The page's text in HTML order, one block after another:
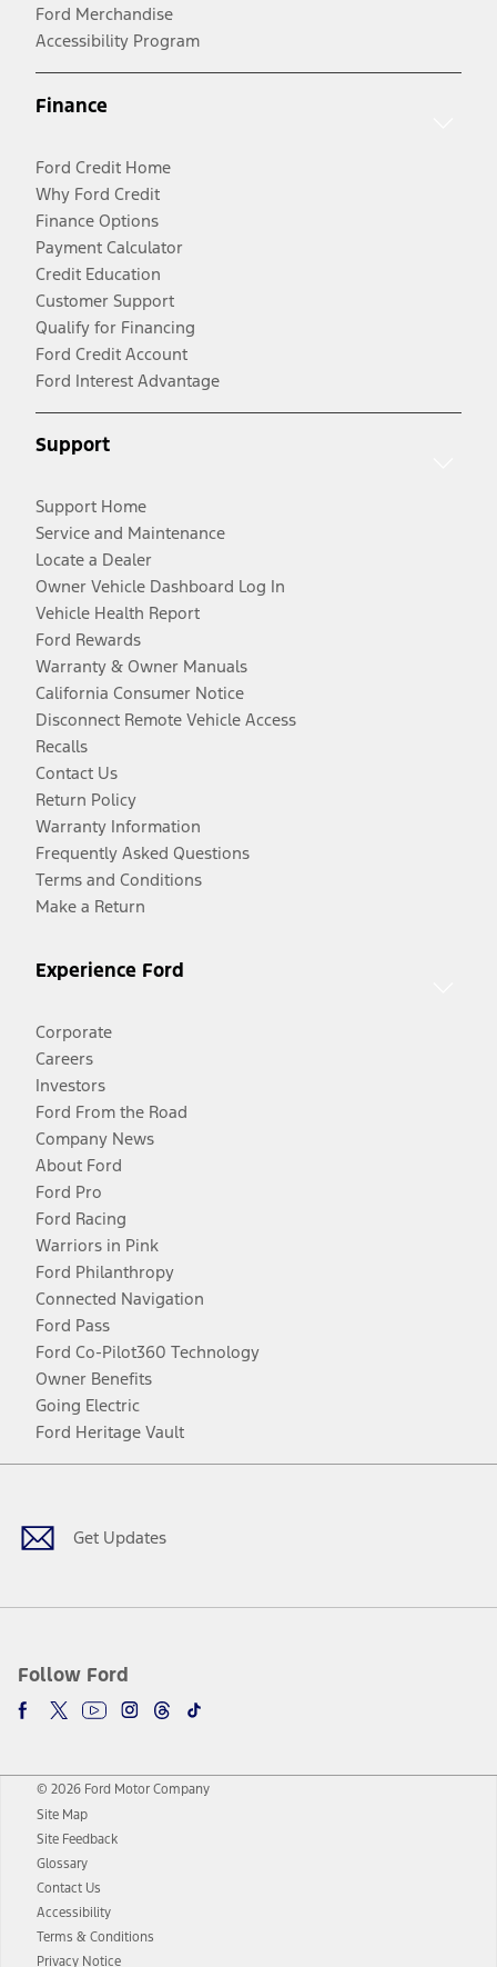
Ford Merchandise
Accessibility Program
Finance
Ford Credit Home
Why Ford Credit
Finance Options
Payment Calculator
Credit Education
Customer Support
Qualify for Financing
Ford Credit Account
Ford Interest Advantage
Support
Support Home
Service and Maintenance
Locate a Dealer
Owner Vehicle Dashboard Log In
Vehicle Health Report
Ford Rewards
Warranty & Owner Manuals
California Consumer Notice
Disconnect Remote Vehicle Access
Recalls
Contact Us
Return Policy
Warranty Information
Frequently Asked Questions
Terms and Conditions
Make a Return
Experience Ford
Corporate
Careers
Investors
Ford From the Road
Company News
About Ford
Ford Pro
Ford Racing
Warriors in Pink
Ford Philanthropy
Connected Navigation
Ford Pass
Ford Co-Pilot360 Technology
Owner Benefits
Going Electric
Ford Heritage Vault
Get Updates
Follow Ford
Facebook
TwitterYoutubeInstagram
Threads
TikTok
© 2026 Ford Motor Company
Site Map
Site Feedback
Glossary
Contact Us
Accessibility
Terms & Conditions
Privacy Notice